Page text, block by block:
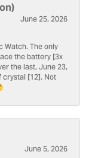
June 25, 2026
Watch. The only
the battery [3x
the last, June 23,
[12]. Not
June 5, 2026